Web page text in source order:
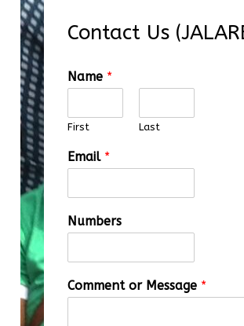
Contact Us
Name *
First Last
Email *
Numbers
Comment or Message *